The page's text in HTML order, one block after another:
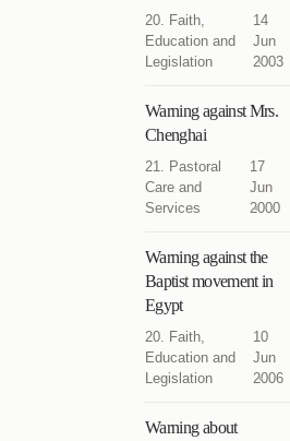
20. Faith,
Education and
Legislation
14
Jun
2003
Warning against Mrs.
Chenghai
21. Pastoral
Care and
Services
17
Jun
2000
Warning against the
Baptist movement in
Egypt
20. Faith,
Education and
Legislation
10
Jun
2006
Warning about